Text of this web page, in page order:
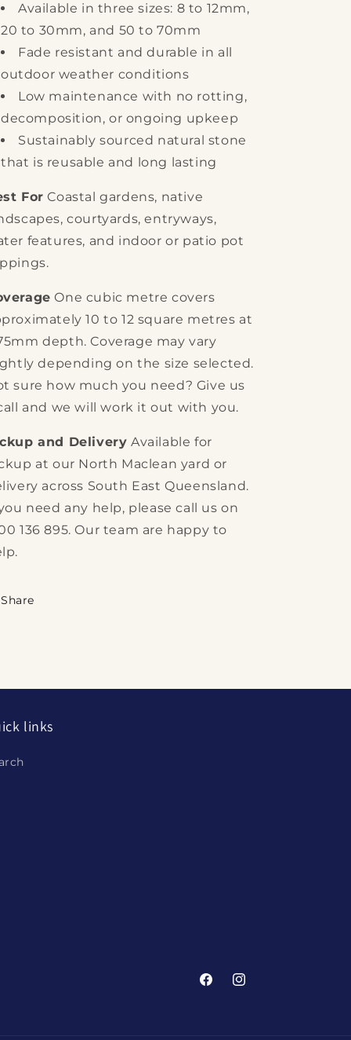
Available in three sizes: 8 to 12mm,
20 to 30mm, and 50 to 70mm
Fade resistant and durable in all
outdoor weather conditions
Low maintenance with no rotting,
decomposition, or ongoing upkeep
Sustainably sourced natural stone
that is reusable and long lasting
For Coastal gardens, native
courtyards, entryways,
features, and indoor or patio pot
One cubic metre covers
10 to 12 square metres at
depth. Coverage may vary
depending on the size selected.
sure how much you need? Give us
and we will work it out with you.
and Delivery Available for
at our North Maclean yard or
across South East Queensland.
need any help, please call us on
136 895. Our team are happy to
Share
links
FacebookInstagram